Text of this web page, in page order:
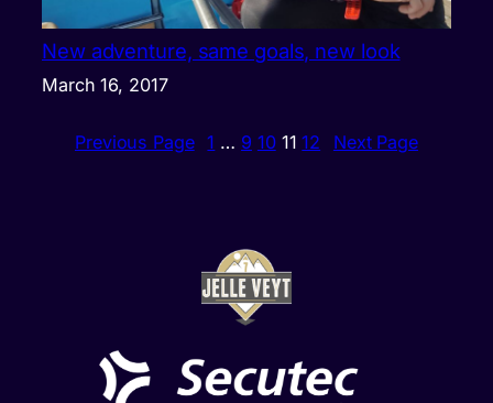
New adventure, same goals, new look
March 16, 2017
Previous Page 1 … 9 10 11 12 Next Page